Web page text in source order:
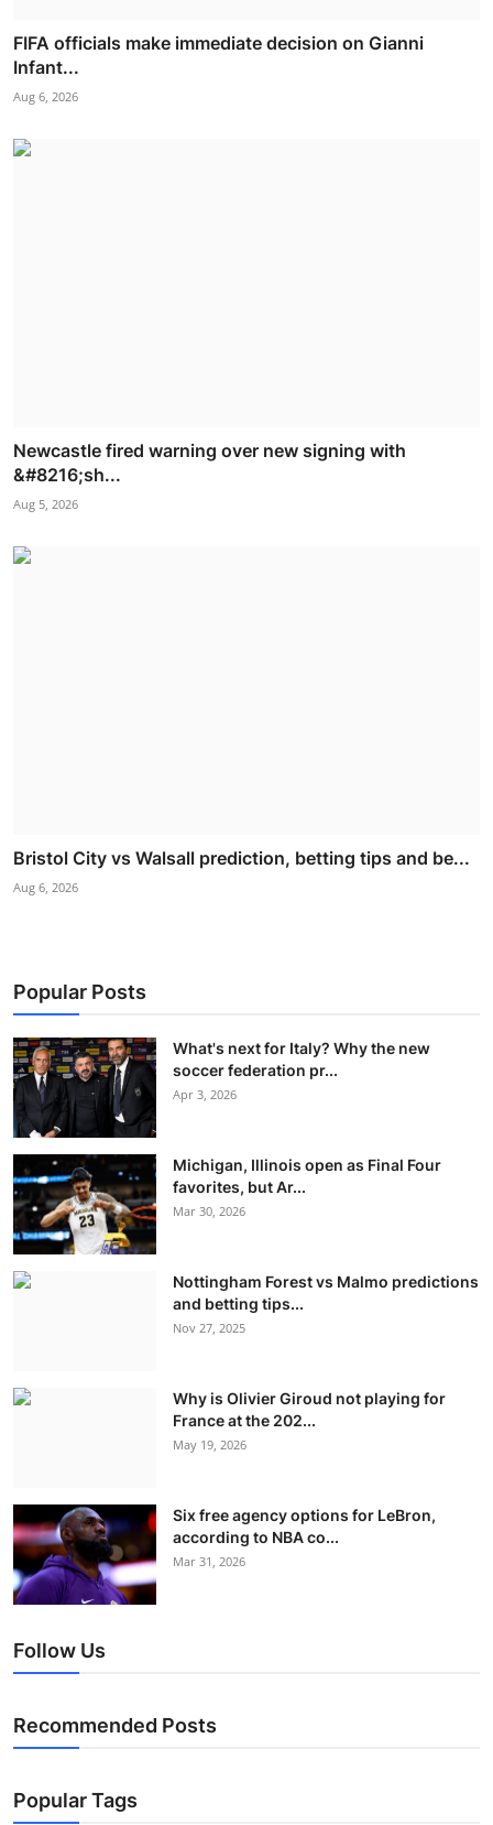
FIFA officials make immediate decision on Gianni
Infant...
Aug 6, 2026
Newcastle fired warning over new signing with
&#8216;sh...
Aug 5, 2026
Bristol City vs Walsall prediction, betting tips and be...
Aug 6, 2026
Popular Posts
What's next for Italy? Why the new
soccer federation pr...
Apr 3, 2026
Michigan, Illinois open as Final Four
favorites, but Ar...
Mar 30, 2026
Nottingham Forest vs Malmo predictions
and betting tips...
Nov 27, 2025
Why is Olivier Giroud not playing for
France at the 202...
May 19, 2026
Six free agency options for LeBron,
according to NBA co...
Mar 31, 2026
Follow Us
Recommended Posts
Popular Tags